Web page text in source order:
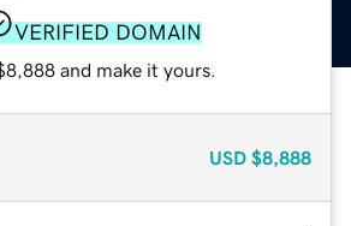
VERIFIED DOMAIN
and make it yours.
USD $8,888